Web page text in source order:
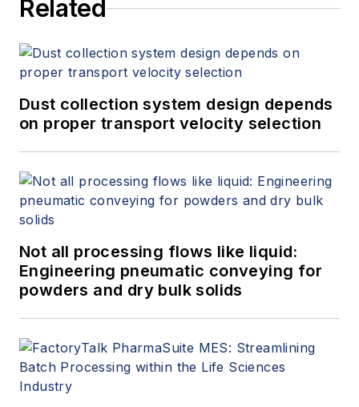
Related
Dust collection system design depends
on proper transport velocity selection
Not all processing flows like liquid:
Engineering pneumatic conveying for
powders and dry bulk solids